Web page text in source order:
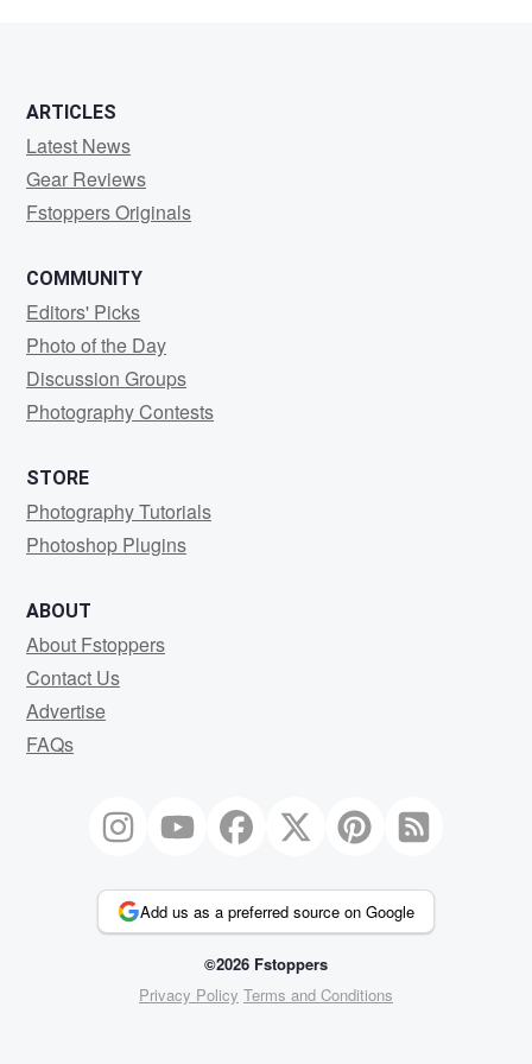
ARTICLES
Latest News
Gear Reviews
Fstoppers Originals
COMMUNITY
Editors' Picks
Photo of the Day
Discussion Groups
Photography Contests
STORE
Photography Tutorials
Photoshop Plugins
ABOUT
About Fstoppers
Contact Us
Advertise
FAQs
Add us as a preferred source on Google
©2026 Fstoppers
Privacy Policy Terms and Conditions